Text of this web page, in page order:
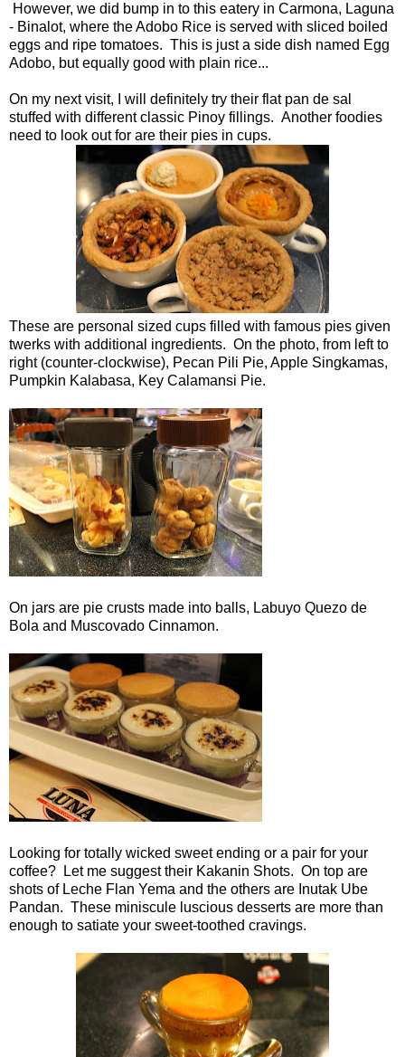
However, we did bump in to this eatery in Carmona, Laguna
- Binalot, where the Adobo Rice is served with sliced boiled
eggs and ripe tomatoes. This is just a side dish named Egg
Adobo, but equally good with plain rice...
On my next visit, I will definitely try their flat pan de sal
stuffed with different classic Pinoy fillings. Another foodies
need to look out for are their pies in cups.
These are personal sized cups filled with famous pies given
twerks with additional ingredients. On the photo, from left to
right (counter-clockwise), Pecan Pili Pie, Apple Singkamas,
Pumpkin Kalabasa, Key Calamansi Pie.
On jars are pie crusts made into balls, Labuyo Quezo de
Bola and Muscovado Cinnamon.
Looking for totally wicked sweet ending or a pair for your
coffee? Let me suggest their Kakanin Shots. On top are
shots of Leche Flan Yema and the others are Inutak Ube
Pandan. These miniscule luscious desserts are more than
enough to satiate your sweet-toothed cravings.